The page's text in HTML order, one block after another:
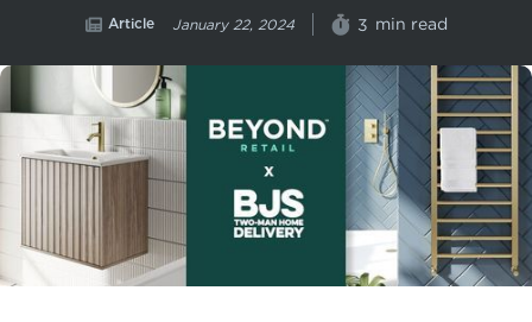
Article January 22, 2024 3 min read